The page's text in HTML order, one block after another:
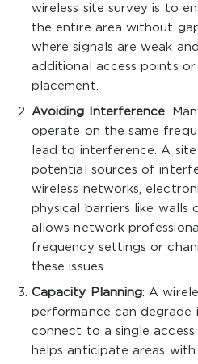
wireless site survey is to
the entire area without
where signals are weak
additional access points
placement.
Avoiding Interference:
operate on the same
lead to interference. A
potential sources of
wireless networks,
physical barriers like walls
allows network
frequency settings or
these issues.
Capacity Planning: A
performance can degrade
connect to a single
helps anticipate areas with